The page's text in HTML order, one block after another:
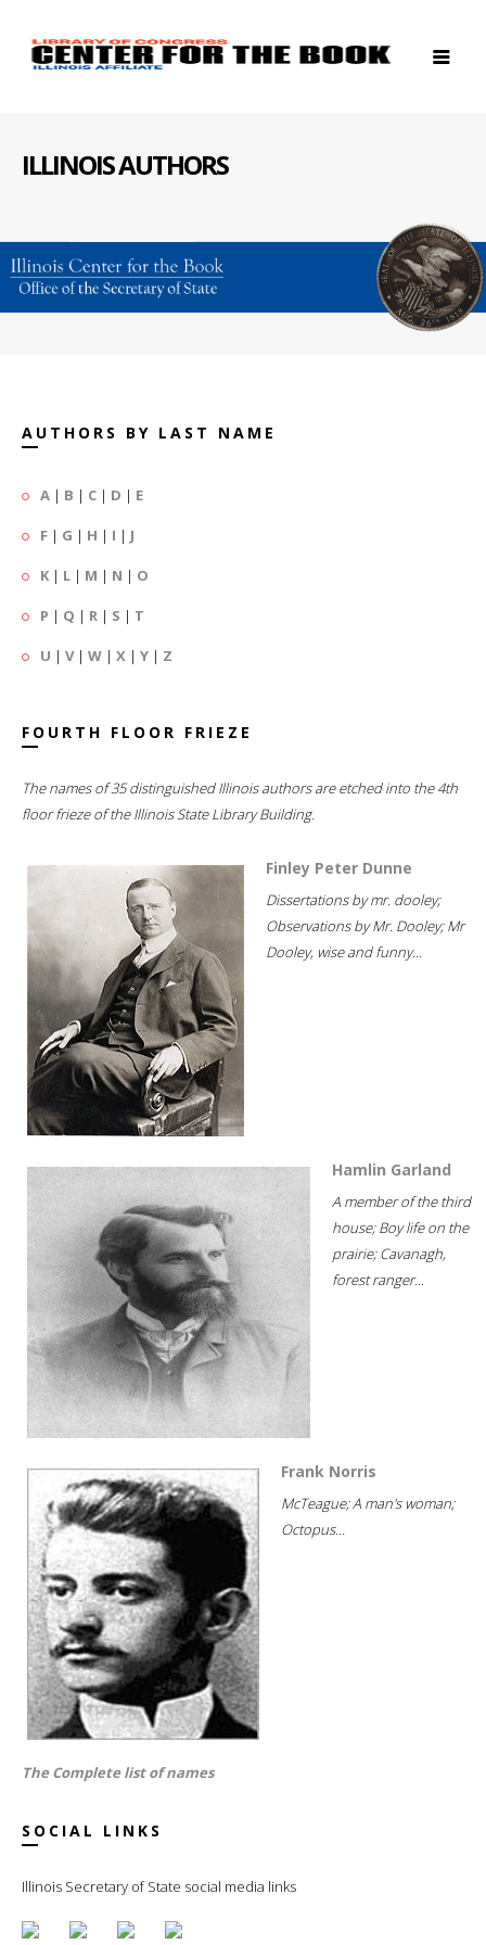
ILLINOIS AUTHORS
AUTHORS BY LAST NAME
A | B | C | D | E
F | G | H | I | J
K | L | M | N | O
P | Q | R | S | T
U | V| W | X | Y | Z
FOURTH FLOOR FRIEZE
The names of 35 distinguished Illinois authors are etched into the 4th
floor frieze of the Illinois State Library Building.
Finley Peter Dunne
Dissertations by mr. dooley;
Observations by Mr. Dooley; Mr
Dooley, wise and funny...
Hamlin Garland
A member of the third
house; Boy life on the
prairie; Cavanagh,
forest ranger...
Frank Norris
McTeague; A man's woman;
Octopus...
The Complete list of names
SOCIAL LINKS
Illinois Secretary of State social media links